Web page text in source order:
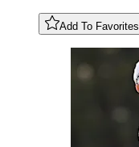
Add To Favorites